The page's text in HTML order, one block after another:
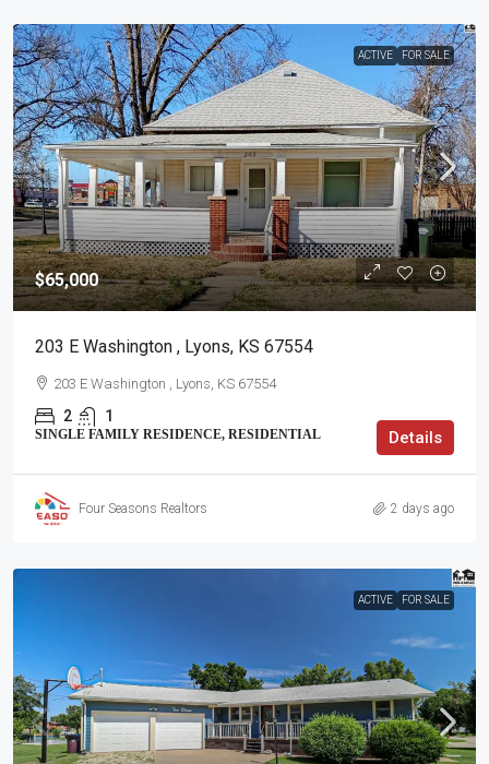
ACTIVE FOR SALE
$65,000
203 E Washington , Lyons, KS 67554
203 E Washington , Lyons, KS 67554
2 1
SINGLE FAMILY RESIDENCE, RESIDENTIAL Details
Four Seasons Realtors 2 days ago
ACTIVE FOR SALE